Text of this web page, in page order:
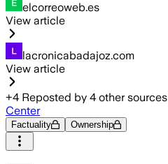
elcorreoweb.es
View article
lacronicabadajoz.com
View article
+4 Reposted by 4 other sources
Center
Factuality Ownership